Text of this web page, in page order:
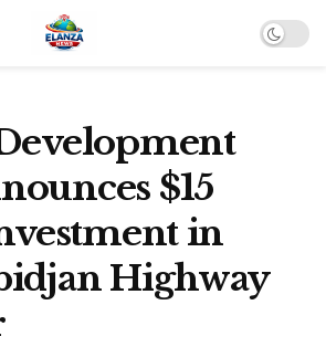
$15
in
Highway